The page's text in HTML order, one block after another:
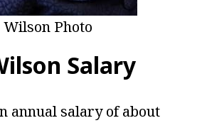
Photo
Salary
annual salary of about